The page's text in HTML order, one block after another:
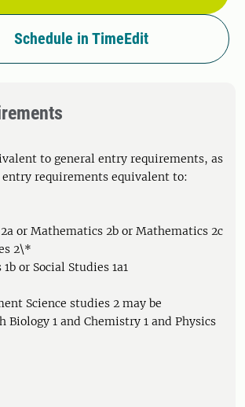
Schedule in TimeEdit
to general entry requirements, as
requirements equivalent to:
or Mathematics 2b or Mathematics 2c
2\*
or Social Studies 1a1
Science studies 2 may be
1 and Chemistry 1 and Physics